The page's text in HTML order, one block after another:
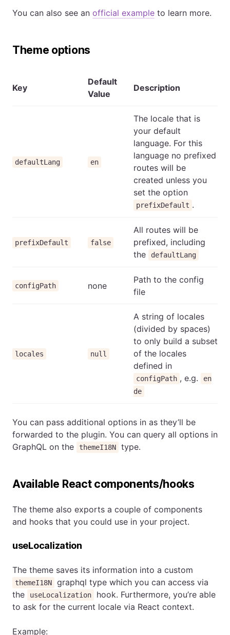
You can also see an official example to learn more.
Theme options
Key
Default
Value
Description
defaultLang en
The locale that is
your default
language. For this
language no prefixed
routes will be
created unless you
set the option
prefixDefault .
prefixDefault false
All routes will be
prefixed, including
the
defaultLang
configPath none
Path to the config
file
locales null
A string of locales
(divided by spaces)
to only build a subset
of the locales
defined in
configPath , e.g.
en
de
You can pass additional options in as they’ll be
forwarded to the plugin. You can query all options in
GraphQL on the
themeI18N type.
Available React components/hooks
The theme also exports a couple of components
and hooks that you could use in your project.
useLocalization
The theme saves its information into a custom
themeI18N
graphql type which you can access via
the
useLocalization
hook. Furthermore, you’re able
to ask for the current locale via React context.
Example: